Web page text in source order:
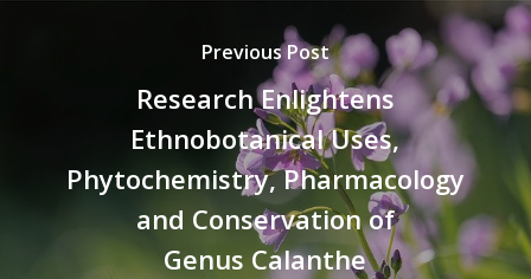
Previous Post
Research Enlightens
Ethnobotanical Uses,
Phytochemistry, Pharmacology
and Conservation of
Genus Calanthe